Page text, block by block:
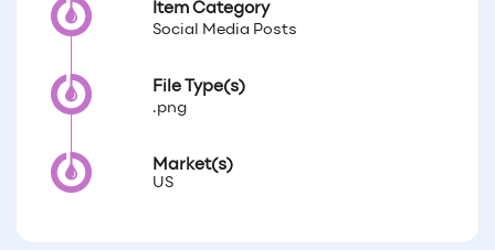
Item Category
Social Media Posts
File Type(s)
.png
Market(s)
US